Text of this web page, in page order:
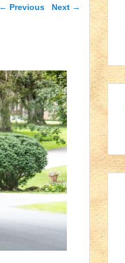
Image navigation
← Previous Next →